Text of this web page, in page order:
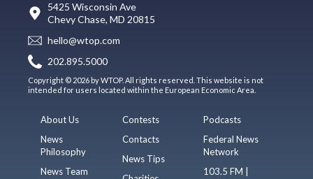
5425 Wisconsin Ave
Chevy Chase, MD 20815
hello@wtop.com
202.895.5000
Copyright © 2026 by WTOP. All rights reserved. This website is not
intended for users located within the European Economic Area.
About Us
News
Philosophy
News Team
Contests
Contacts
News Tips
Podcasts
Federal News
Network
103.5 FM |